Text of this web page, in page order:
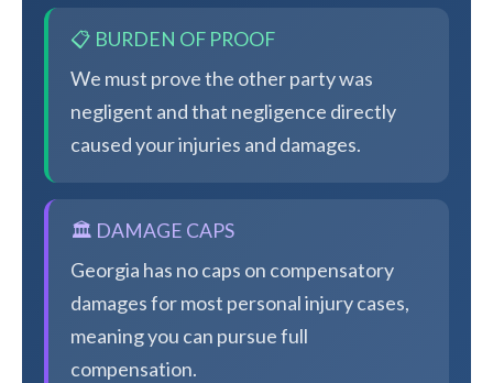
📋 BURDEN OF PROOF
We must prove the other party was
negligent and that negligence directly
caused your injuries and damages.
🏛️ DAMAGE CAPS
Georgia has no caps on compensatory
damages for most personal injury cases,
meaning you can pursue full
compensation.